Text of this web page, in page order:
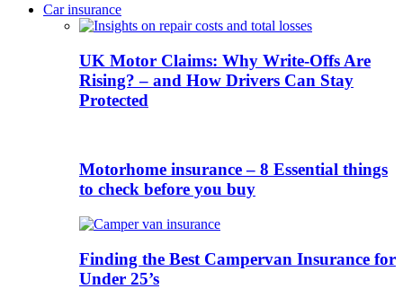
Car insurance
UK Motor Claims: Why Write-Offs Are
Rising? – and How Drivers Can Stay
Protected
Motorhome insurance – 8 Essential things
to check before you buy
Finding the Best Campervan Insurance for
Under 25’s